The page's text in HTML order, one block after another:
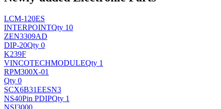
LCM-120ES
INTERPOINTQty 10
ZEN3309AD
DIP-20Qty 0
K239F
VINCOTECHMODULEQty 1
RPM300X-01
Qty 0
SCX6B31EESN3
NS40Pin PDIPQty 1